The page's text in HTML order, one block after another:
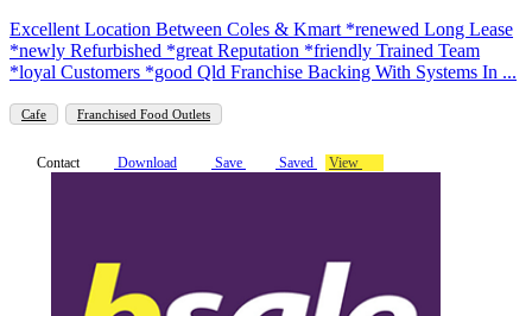
Excellent Location Between Coles & Kmart *renewed Long Lease
*newly Refurbished *great Reputation *friendly Trained Team
*loyal Customers *good Qld Franchise Backing With Systems In ...
Cafe Franchised Food Outlets
Contact Download Save Saved View